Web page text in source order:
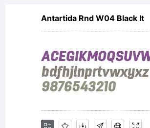
Frere-
and
Antartida Rnd W04 Black It